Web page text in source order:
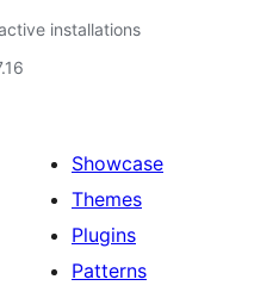
installations
Showcase
Themes
Plugins
Patterns